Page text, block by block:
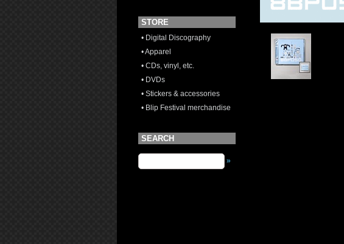
STORE
• Digital Discography
• Apparel
• CDs, vinyl, etc.
• DVDs
• Stickers & accessories
• Blip Festival merchandise
SEARCH
»